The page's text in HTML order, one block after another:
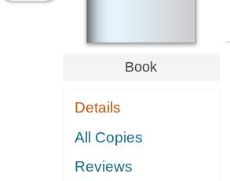
Book
Details
All Copies
Reviews